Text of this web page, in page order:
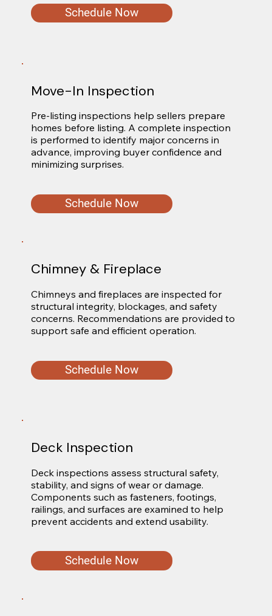
Schedule Now
Move-In Inspection
Pre-listing inspections help sellers prepare
homes before listing. A complete inspection
is performed to identify major concerns in
advance, improving buyer confidence and
minimizing surprises.
Schedule Now
Chimney & Fireplace
Chimneys and fireplaces are inspected for
structural integrity, blockages, and safety
concerns. Recommendations are provided to
support safe and efficient operation.
Schedule Now
Deck Inspection
Deck inspections assess structural safety,
stability, and signs of wear or damage.
Components such as fasteners, footings,
railings, and surfaces are examined to help
prevent accidents and extend usability.
Schedule Now